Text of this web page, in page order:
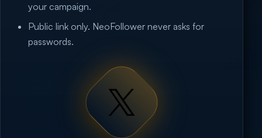
your campaign.
Public link only. NeoFollower never asks for
passwords.